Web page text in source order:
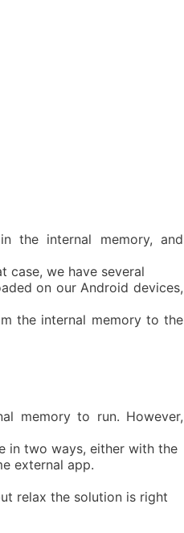
the internal memory, and
case, we have several
on our Android devices,
the internal memory to the
memory to run. However,
in two ways, either with the
external app.
relax the solution is right